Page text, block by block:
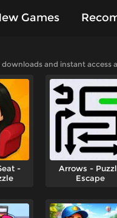
Games
and instant
-
Arrows -
Escape